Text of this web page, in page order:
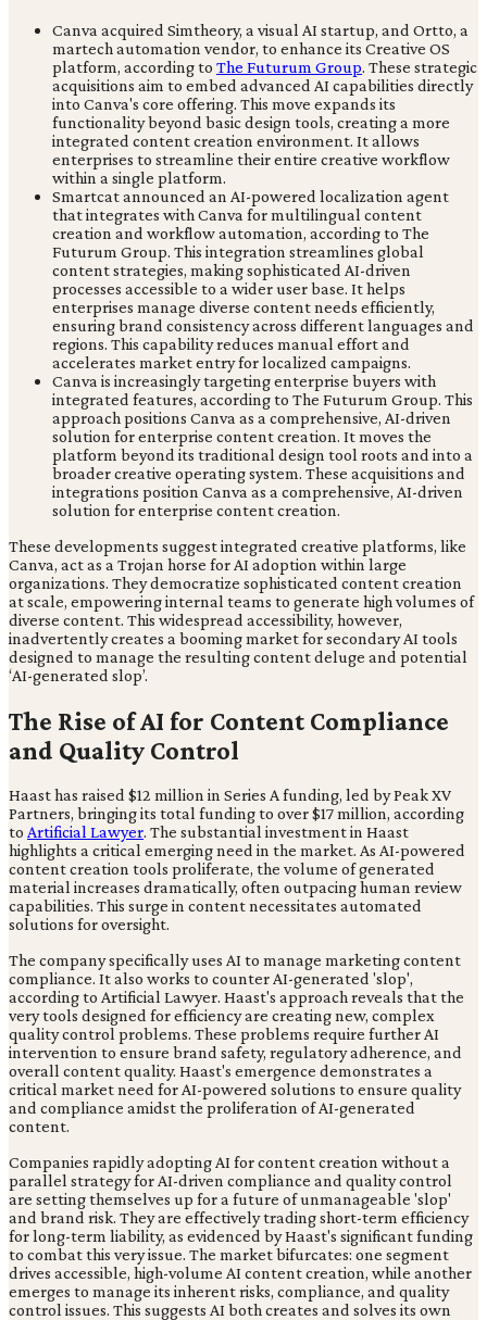
Canva acquired Simtheory, a visual AI startup, and Ortto, a
martech automation vendor, to enhance its Creative OS
platform, according to The Futurum Group. These strategic
acquisitions aim to embed advanced AI capabilities directly
into Canva's core offering. This move expands its
functionality beyond basic design tools, creating a more
integrated content creation environment. It allows
enterprises to streamline their entire creative workflow
within a single platform.
Smartcat announced an AI-powered localization agent
that integrates with Canva for multilingual content
creation and workflow automation, according to The
Futurum Group. This integration streamlines global
content strategies, making sophisticated AI-driven
processes accessible to a wider user base. It helps
enterprises manage diverse content needs efficiently,
ensuring brand consistency across different languages and
regions. This capability reduces manual effort and
accelerates market entry for localized campaigns.
Canva is increasingly targeting enterprise buyers with
integrated features, according to The Futurum Group. This
approach positions Canva as a comprehensive, AI-driven
solution for enterprise content creation. It moves the
platform beyond its traditional design tool roots and into a
broader creative operating system. These acquisitions and
integrations position Canva as a comprehensive, AI-driven
solution for enterprise content creation.
These developments suggest integrated creative platforms, like
Canva, act as a Trojan horse for AI adoption within large
organizations. They democratize sophisticated content creation
at scale, empowering internal teams to generate high volumes of
diverse content. This widespread accessibility, however,
inadvertently creates a booming market for secondary AI tools
designed to manage the resulting content deluge and potential
‘AI-generated slop’.
The Rise of AI for Content Compliance
and Quality Control
Haast has raised $12 million in Series A funding, led by Peak XV
Partners, bringing its total funding to over $17 million, according
to Artificial Lawyer. The substantial investment in Haast
highlights a critical emerging need in the market. As AI-powered
content creation tools proliferate, the volume of generated
material increases dramatically, often outpacing human review
capabilities. This surge in content necessitates automated
solutions for oversight.
The company specifically uses AI to manage marketing content
compliance. It also works to counter AI-generated 'slop',
according to Artificial Lawyer. Haast's approach reveals that the
very tools designed for efficiency are creating new, complex
quality control problems. These problems require further AI
intervention to ensure brand safety, regulatory adherence, and
overall content quality. Haast's emergence demonstrates a
critical market need for AI-powered solutions to ensure quality
and compliance amidst the proliferation of AI-generated
content.
Companies rapidly adopting AI for content creation without a
parallel strategy for AI-driven compliance and quality control
are setting themselves up for a future of unmanageable 'slop'
and brand risk. They are effectively trading short-term efficiency
for long-term liability, as evidenced by Haast's significant funding
to combat this very issue. The market bifurcates: one segment
drives accessible, high-volume AI content creation, while another
emerges to manage its inherent risks, compliance, and quality
control issues. This suggests AI both creates and solves its own